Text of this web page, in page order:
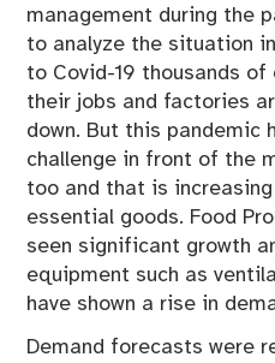
management during the
to analyze the situation
to Covid-19 thousands of
their jobs and factories
down. But this pandemic
challenge in front of the
too and that is
essential goods. Food
seen significant growth
equipment such as
have shown a rise in
Demand forecasts were